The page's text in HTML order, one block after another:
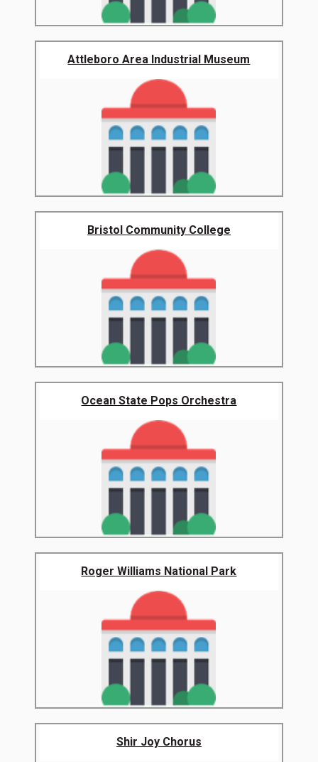
Attleboro Area Industrial Museum
Bristol Community College
Ocean State Pops Orchestra
Roger Williams National Park
Shir Joy Chorus